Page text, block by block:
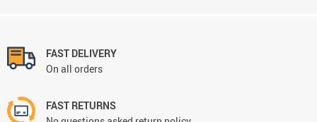
FAST DELIVERY
On all orders
FAST RETURNS